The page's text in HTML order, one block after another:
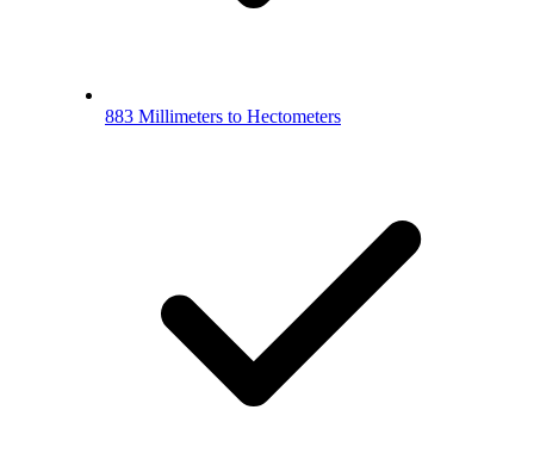
883 Millimeters to Hectometers